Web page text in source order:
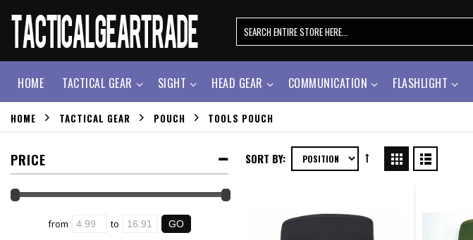
HOME TACTICAL GEAR SIGHT HEAD GEAR COMMUNICATION FLASHLIGHT
HOME TACTICAL GEAR POUCH TOOLS POUCH
SORT BY:
PRICE
from to